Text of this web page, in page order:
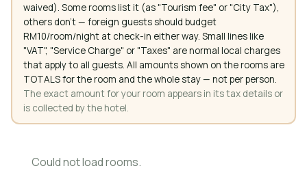
waived). Some rooms list it (as "Tourism fee" or "City Tax"),
others don't — foreign guests should budget
RM10/room/night at check-in either way. Small lines like
"VAT", "Service Charge" or "Taxes" are normal local charges
that apply to all guests. All amounts shown on the rooms are
TOTALS for the room and the whole stay — not per person.
The exact amount for your room appears in its tax details or
is collected by the hotel.
Could not load rooms.